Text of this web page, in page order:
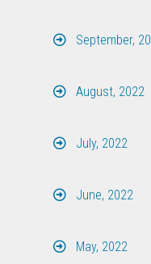
September,
August, 2022
July, 2022
June, 2022
May, 2022